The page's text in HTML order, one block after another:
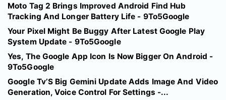
Moto Tag 2 Brings Improved Android Find Hub
Tracking And Longer Battery Life - 9To5Google
Your Pixel Might Be Buggy After Latest Google Play
System Update - 9To5Google
Yes, The Google App Icon Is Now Bigger On Android -
9To5Google
Google Tv’S Big Gemini Update Adds Image And Video
Generation, Voice Control For Settings -...